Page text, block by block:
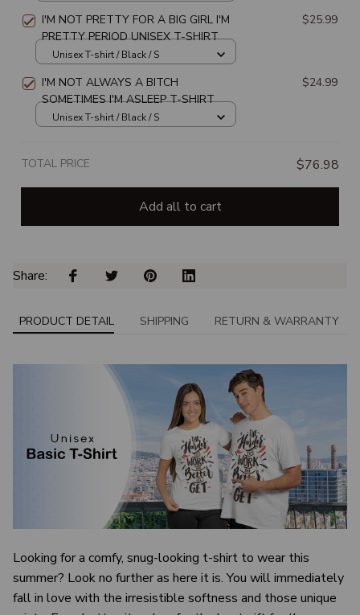
I'M NOT PRETTY FOR A BIG GIRL I'M
PRETTY PERIOD UNISEX T-SHIRT
$25.99
Unisex T-shirt / Black / S
I'M NOT ALWAYS A BITCH
SOMETIMES I'M ASLEEP T-SHIRT
$24.99
Unisex T-shirt / Black / S
TOTAL PRICE $76.98
Add all to cart
Share:
PRODUCT DETAIL SHIPPING RETURN & WARRANTY
Looking for a comfy, snug-looking t-shirt to wear this
summer? Look no further as here it is. You will immediately
fall in love with the irresistible softness and those unique